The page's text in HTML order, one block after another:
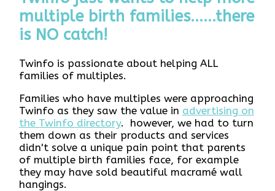
multiple birth families......there
is NO catch!
Twinfo is passionate about helping ALL
families of multiples.
Families who have multiples were approaching
Twinfo as they saw the value in advertising on
the Twinfo directory. however, we had to turn
them down as their products and services
didn't solve a unique pain point that parents
of multiple birth families face, for example
they may have sold beautiful macramé wall
hangings.